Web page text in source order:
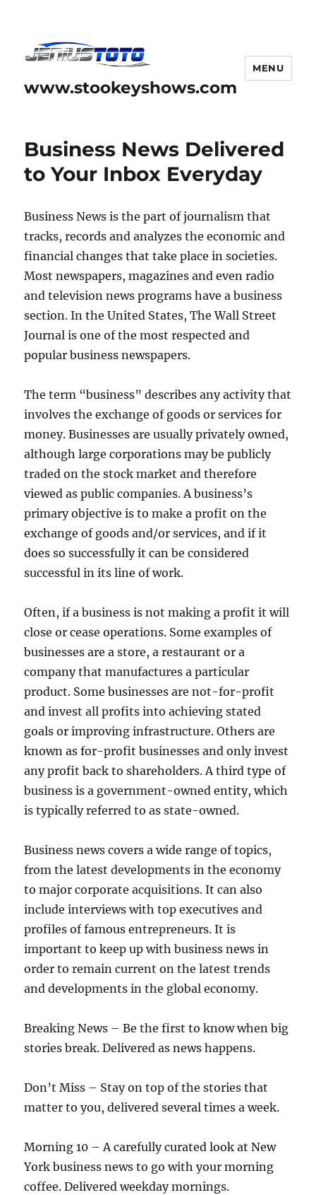
www.stookeyshows.com
MENU
Business News Delivered
to Your Inbox Everyday
Business News is the part of journalism that
tracks, records and analyzes the economic and
financial changes that take place in societies.
Most newspapers, magazines and even radio
and television news programs have a business
section. In the United States, The Wall Street
Journal is one of the most respected and
popular business newspapers.
The term “business” describes any activity that
involves the exchange of goods or services for
money. Businesses are usually privately owned,
although large corporations may be publicly
traded on the stock market and therefore
viewed as public companies. A business’s
primary objective is to make a profit on the
exchange of goods and/or services, and if it
does so successfully it can be considered
successful in its line of work.
Often, if a business is not making a profit it will
close or cease operations. Some examples of
businesses are a store, a restaurant or a
company that manufactures a particular
product. Some businesses are not-for-profit
and invest all profits into achieving stated
goals or improving infrastructure. Others are
known as for-profit businesses and only invest
any profit back to shareholders. A third type of
business is a government-owned entity, which
is typically referred to as state-owned.
Business news covers a wide range of topics,
from the latest developments in the economy
to major corporate acquisitions. It can also
include interviews with top executives and
profiles of famous entrepreneurs. It is
important to keep up with business news in
order to remain current on the latest trends
and developments in the global economy.
Breaking News – Be the first to know when big
stories break. Delivered as news happens.
Don’t Miss – Stay on top of the stories that
matter to you, delivered several times a week.
Morning 10 – A carefully curated look at New
York business news to go with your morning
coffee. Delivered weekday mornings.